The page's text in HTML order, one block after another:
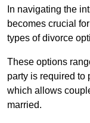
In navigating the
becomes crucial
types of divorce
These options
party is required to
which allows
married.